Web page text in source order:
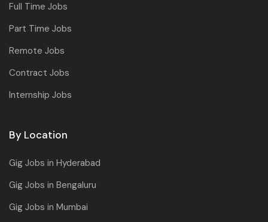
Full Time Jobs
Part Time Jobs
Remote Jobs
Contract Jobs
Internship Jobs
By Location
Gig Jobs in Hyderabad
Gig Jobs in Bengaluru
Gig Jobs in Mumbai